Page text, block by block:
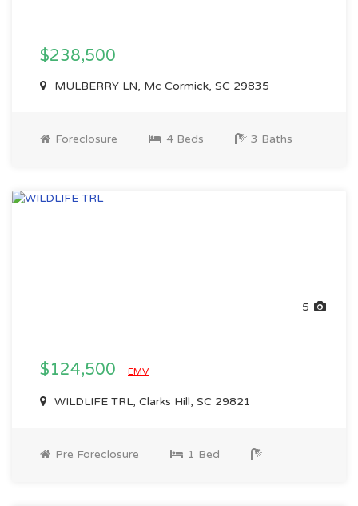
$238,500
MULBERRY LN, Mc Cormick, SC 29835
Foreclosure 4 Beds 3 Baths
5
$124,500 EMV
WILDLIFE TRL, Clarks Hill, SC 29821
Pre Foreclosure 1 Bed